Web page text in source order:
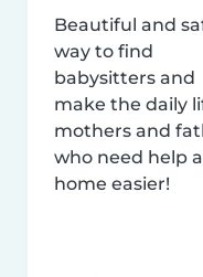
Beautiful and
way to find
babysitters and
make the daily
mothers and
who need help
home easier!